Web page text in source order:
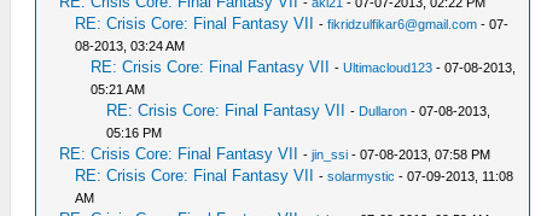
RE: Crisis Core: Final Fantasy VII -fikridzulfikar6@gmail.com - 07-
08-2013, 03:24 AM
RE: Crisis Core: Final Fantasy VII -Ultimacloud123 - 07-08-2013,
05:21 AM
RE: Crisis Core: Final Fantasy VII - Dullaron - 07-08-2013,
05:16 PM
RE: Crisis Core: Final Fantasy VII -jin_ssi - 07-08-2013, 07:58 PM
RE: Crisis Core: Final Fantasy VII -solarmystic - 07-09-2013, 11:08
AM